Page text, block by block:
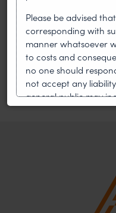
Helped Write
Sign
Please be advised
corresponding with
manner whatsoever
to costs and
no one should
not accept any
general public may
with such unknown
In case you come
you may kindly
that appropriate